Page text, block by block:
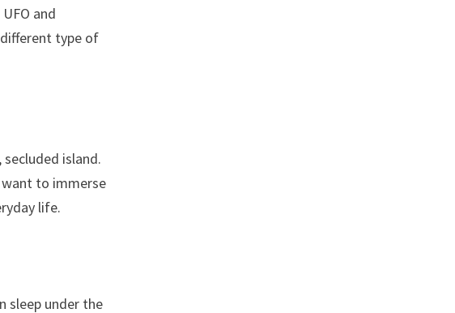
and
type of
island.
to immerse
life.
sleep under the